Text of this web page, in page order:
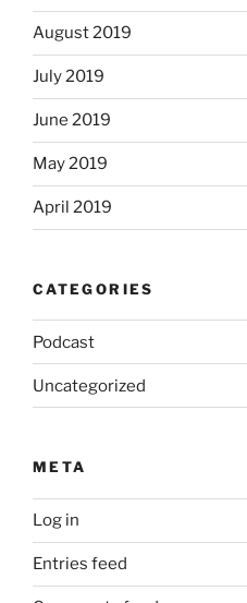
August 2019
July 2019
June 2019
May 2019
April 2019
CATEGORIES
Podcast
Uncategorized
META
Log in
Entries feed